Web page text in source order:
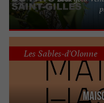
Les Sables-d'Olonne